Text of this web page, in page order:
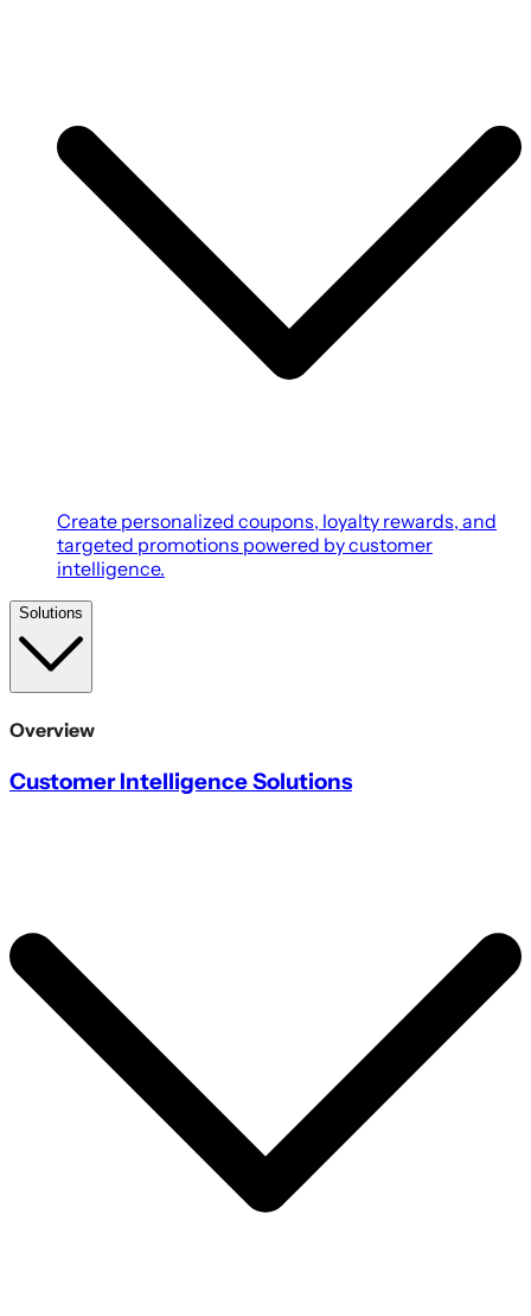
Create personalized coupons, loyalty rewards, and
targeted promotions powered by customer
intelligence.
Solutions
Overview
Customer Intelligence Solutions